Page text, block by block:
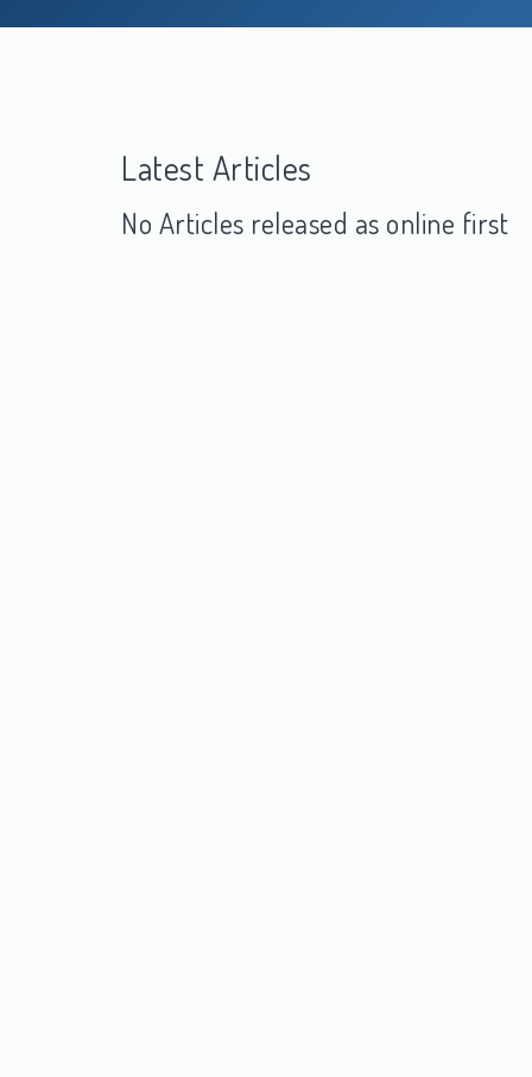
Latest Articles
No Articles released as online first